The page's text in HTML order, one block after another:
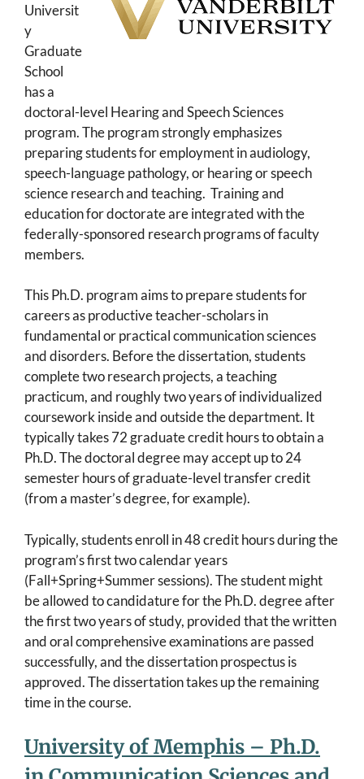
Universit
y
Graduate
School
has a
doctoral-level Hearing and Speech Sciences
program. The program strongly emphasizes
preparing students for employment in audiology,
speech-language pathology, or hearing or speech
science research and teaching. Training and
education for doctorate are integrated with the
federally-sponsored research programs of faculty
members.
This Ph.D. program aims to prepare students for
careers as productive teacher-scholars in
fundamental or practical communication sciences
and disorders. Before the dissertation, students
complete two research projects, a teaching
practicum, and roughly two years of individualized
coursework inside and outside the department. It
typically takes 72 graduate credit hours to obtain a
Ph.D. The doctoral degree may accept up to 24
semester hours of graduate-level transfer credit
(from a master’s degree, for example).
Typically, students enroll in 48 credit hours during the
program’s first two calendar years
(Fall+Spring+Summer sessions). The student might
be allowed to candidature for the Ph.D. degree after
the first two years of study, provided that the written
and oral comprehensive examinations are passed
successfully, and the dissertation prospectus is
approved. The dissertation takes up the remaining
time in the course.
University of Memphis – Ph.D.